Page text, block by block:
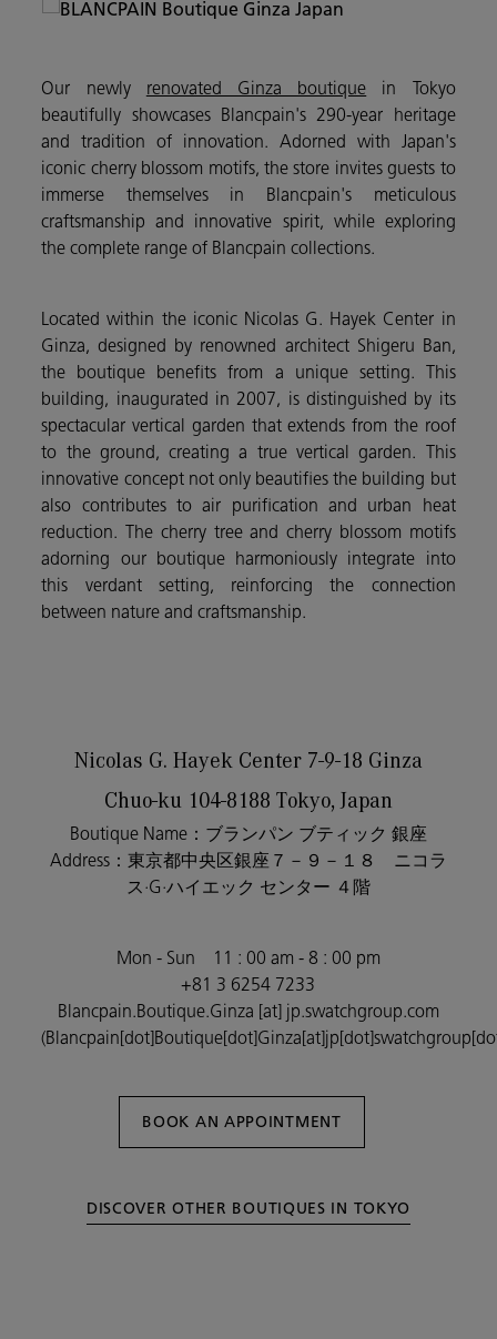
Our newly renovated Ginza boutique in Tokyo
beautifully showcases Blancpain's 290-year heritage
and tradition of innovation. Adorned with Japan's
iconic cherry blossom motifs, the store invites guests to
immerse themselves in Blancpain's meticulous
craftsmanship and innovative spirit, while exploring
the complete range of Blancpain collections.
Located within the iconic Nicolas G. Hayek Center in
Ginza, designed by renowned architect Shigeru Ban,
the boutique benefits from a unique setting. This
building, inaugurated in 2007, is distinguished by its
spectacular vertical garden that extends from the roof
to the ground, creating a true vertical garden. This
innovative concept not only beautifies the building but
also contributes to air purification and urban heat
reduction. The cherry tree and cherry blossom motifs
adorning our boutique harmoniously integrate into
this verdant setting, reinforcing the connection
between nature and craftsmanship.
Nicolas G. Hayek Center 7-9-18 Ginza
Chuo-ku 104-8188 Tokyo, Japan
Boutique Name：ブランパン ブティック 銀座
Address：東京都中央区銀座７－９－１８ ニコラ
ス·G·ハイエック センター ４階
Mon - Sun 11 : 00 am - 8 : 00 pm
+81 3 6254 7233
Blancpain.Boutique.Ginza [at] jp.swatchgroup.com
BOOK AN APPOINTMENT
DISCOVER OTHER BOUTIQUES IN TOKYO